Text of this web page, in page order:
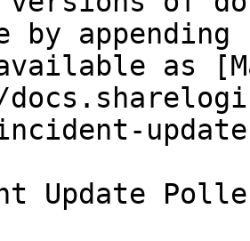
by
as
Update